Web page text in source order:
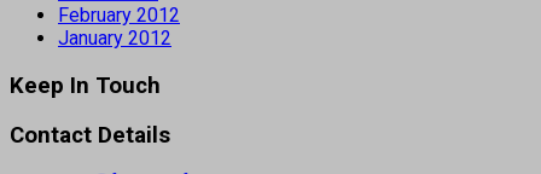
February 2012
January 2012
Keep In Touch
Contact Details